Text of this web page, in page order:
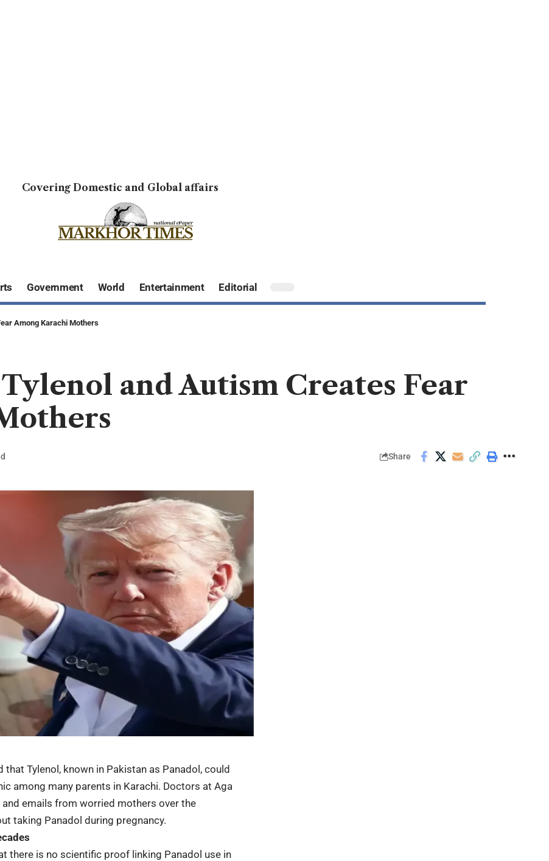
Covering Domestic and Global affairs
Government World Entertainment Editorial
Among Karachi Mothers
and Autism Creates Fear
Share
Tylenol, known in Pakistan as Panadol, could
among many parents in Karachi. Doctors at Aga
emails from worried mothers over the
taking Panadol during pregnancy.
there is no scientific proof linking Panadol use in